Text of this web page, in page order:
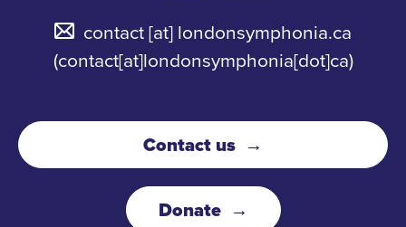
contact[at]londonsymphonia.ca
(contact[at]londonsymphonia[dot]ca)
Contact us
Donate